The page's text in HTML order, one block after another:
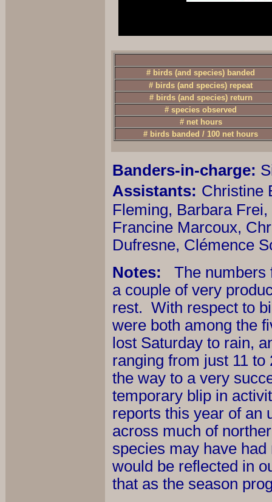
# birds (and species) banded
# birds (and species) repeat
# birds (and species) return
# species observed
# net hours
# birds banded / 100 net hours
Banders-in-charge:
Assistants: Christine
Fleming, Barbara
Francine Marcoux,
Dufresne, Clémence
Notes:
The numbers
a couple of very
rest. With respect to
were both among the
lost Saturday to rain,
ranging from just 11
the way to a very
temporary blip in
reports this year of an
across much of
species may have
would be reflected in
that as the season